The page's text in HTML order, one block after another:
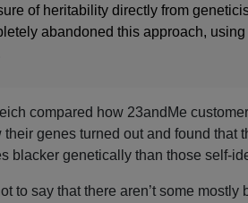
of heritability directly from
abandoned this approach,
compared how 23andMe
their genes turned out and found that
blacker genetically than those self-
to say that there aren’t some